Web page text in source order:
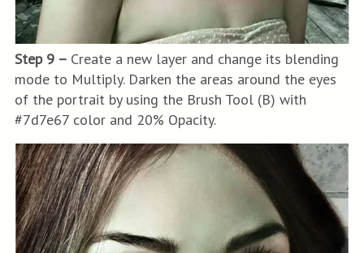
Step 9 – Create a new layer and change its blending
mode to Multiply. Darken the areas around the eyes
of the portrait by using the Brush Tool (B) with
#7d7e67 color and 20% Opacity.